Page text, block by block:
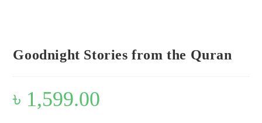
Goodnight Stories from the Quran
৳ 1,599.00